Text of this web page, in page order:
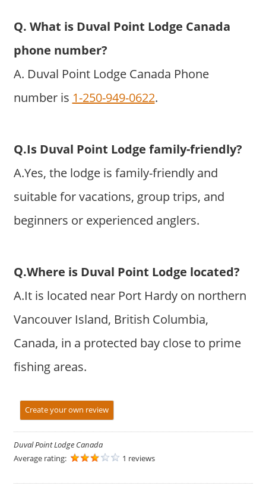
Q. What is Duval Point Lodge Canada
phone number?
A. Duval Point Lodge Canada Phone
number is 1-250-949-0622.
Q.Is Duval Point Lodge family-friendly?
A.Yes, the lodge is family-friendly and
suitable for vacations, group trips, and
beginners or experienced anglers.
Q.Where is Duval Point Lodge located?
A.It is located near Port Hardy on northern
Vancouver Island, British Columbia,
Canada, in a protected bay close to prime
fishing areas.
Create your own review
Duval Point Lodge Canada
Average rating:
1 reviews